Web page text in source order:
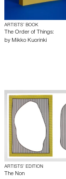
ARTISTS’ BOOK
The Order of Things:
by Mikko Kuorinki
ARTISTS’ EDITION
The Non